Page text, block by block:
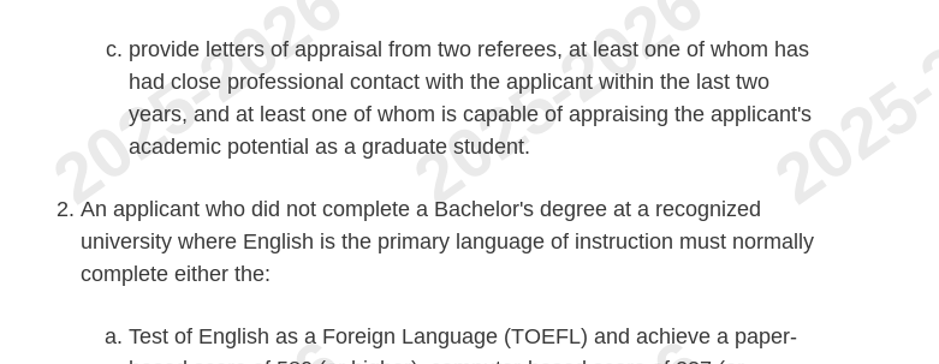
provide letters of appraisal from two referees, at least one of whom has
had close professional contact with the applicant within the last two
years, and at least one of whom is capable of appraising the applicant's
academic potential as a graduate student.
An applicant who did not complete a Bachelor's degree at a recognized
university where English is the primary language of instruction must normally
complete either the:
Test of English as a Foreign Language (TOEFL) and achieve a paper-